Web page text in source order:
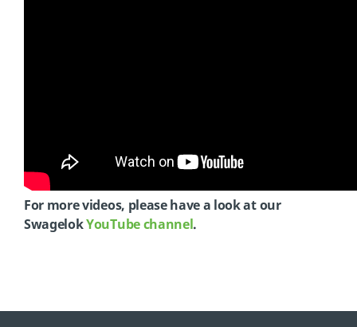
For more videos, please have a look at our
SwagelokYouTube channel.